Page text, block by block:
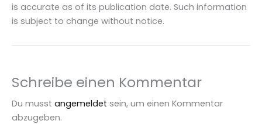
is accurate as of its publication date. Such information
is subject to change without notice.
Schreibe einen Kommentar
Du musst angemeldet sein, um einen Kommentar
abzugeben.